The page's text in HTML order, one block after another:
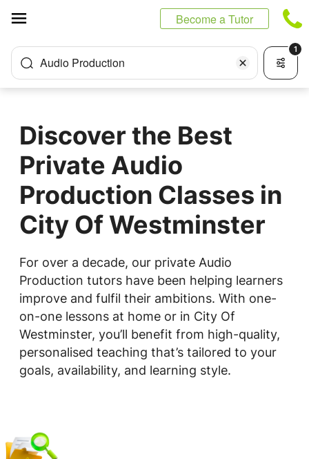
Become a Tutor
Audio Production
1
Discover the Best
Private Audio
Production Classes in
City Of Westminster
For over a decade, our private Audio
Production tutors have been helping learners
improve and fulfil their ambitions. With one-
on-one lessons at home or in City Of
Westminster, you’ll benefit from high-quality,
personalised teaching that’s tailored to your
goals, availability, and learning style.